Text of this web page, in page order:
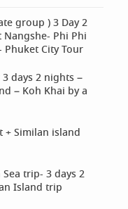
group ) 3 Day 2
Nangshe- Phi Phi
Phuket City Tour
days 2 nights –
– Koh Khai by a
+ Similan island
trip- 3 days 2
Island trip